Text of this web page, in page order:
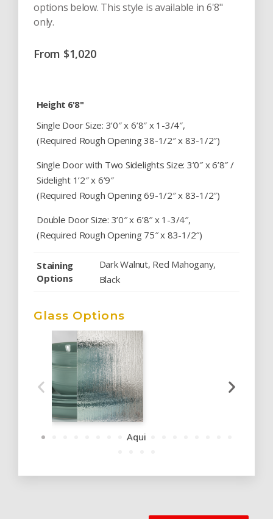
options below. This style is available in 6'8"
only.
From $1,020
Height 6'8"
Single Door Size: 3’0″ x 6’8″ x 1-3/4″,
(Required Rough Opening 38-1/2″ x 83-1/2″)
Single Door with Two Sidelights Size: 3’0″ x 6’8″ /
Sidelight 1’2″ x 6’9″
(Required Rough Opening 69-1/2″ x 83-1/2″)
Double Door Size: 3’0″ x 6’8″ x 1-3/4″,
(Required Rough Opening 75″ x 83-1/2″)
Staining
Options
Dark Walnut, Red Mahogany,
Black
Glass Options
Aqui